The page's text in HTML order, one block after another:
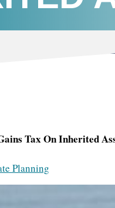
Tax On Inherited
Planning